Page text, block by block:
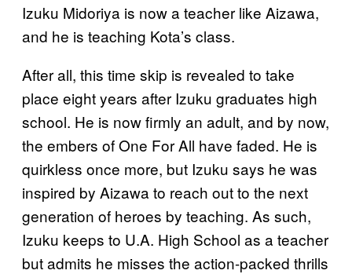
Izuku Midoriya is now a teacher like Aizawa,
and he is teaching Kota’s class.
After all, this time skip is revealed to take
place eight years after Izuku graduates high
school. He is now firmly an adult, and by now,
the embers of One For All have faded. He is
quirkless once more, but Izuku says he was
inspired by Aizawa to reach out to the next
generation of heroes by teaching. As such,
Izuku keeps to U.A. High School as a teacher
but admits he misses the action-packed thrills